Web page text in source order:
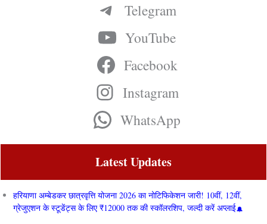
Telegram
YouTube
Facebook
Instagram
WhatsApp
Latest Updates
हरियाणा अम्बेडकर छात्रवृत्ति योजना 2026 का नोटिफिकेशन जारी! 10वीं, 12वीं,
ग्रेजुएशन के स्टूडेंट्स के लिए ₹12000 तक की स्कॉलरशिप, जल्दी करें अप्लाई